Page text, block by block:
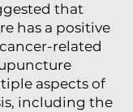
that
has a positive
related
aspects of
including the